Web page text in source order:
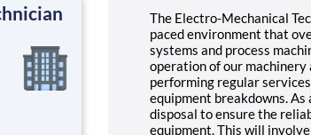
The Electro-Mechanical
paced environment that
systems and process
operation of our machinery
performing regular
equipment breakdowns.
disposal to ensure the
equipment. This will